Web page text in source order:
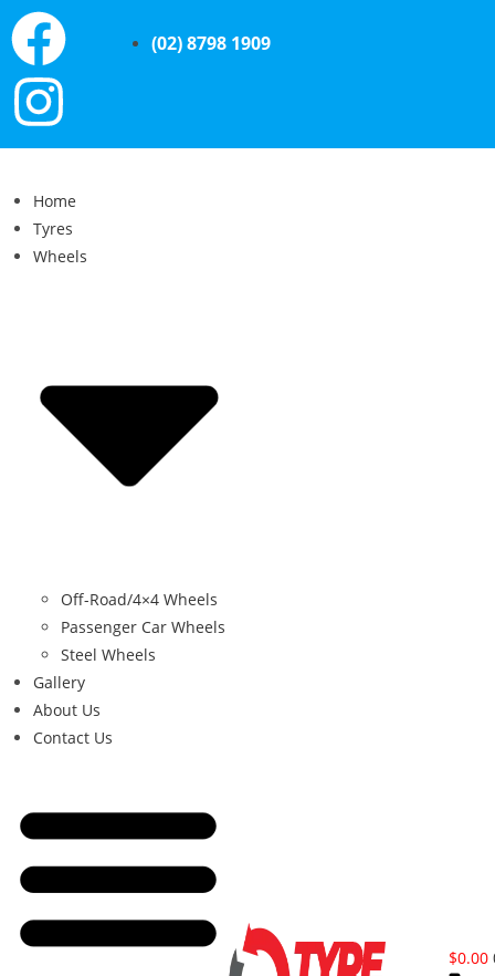
(02) 8798 1909
Home
Tyres
Wheels
Off-Road/4×4 Wheels
Passenger Car Wheels
Steel Wheels
Gallery
About Us
Contact Us
$0.00